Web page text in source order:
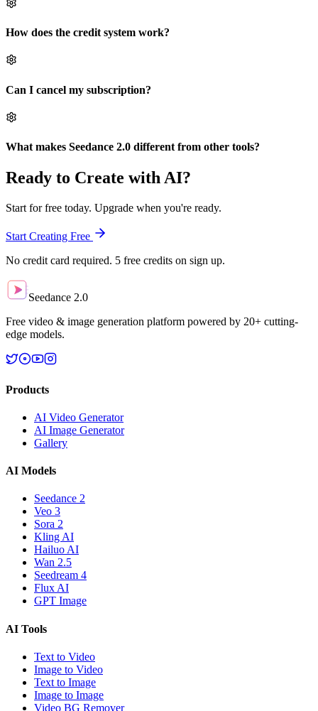
How does the credit system work?
Can I cancel my subscription?
What makes Seedance 2.0 different from other tools?
Ready to Create with AI?
Start for free today. Upgrade when you're ready.
Start Creating Free
No credit card required. 5 free credits on sign up.
Seedance 2.0
Free video & image generation platform powered by 20+ cutting-
edge models.
Products
AI Video Generator
AI Image Generator
Gallery
AI Models
Seedance 2
Veo 3
Sora 2
Kling AI
Hailuo AI
Wan 2.5
Seedream 4
Flux AI
GPT Image
AI Tools
Text to Video
Image to Video
Text to Image
Image to Image
Video BG Remover